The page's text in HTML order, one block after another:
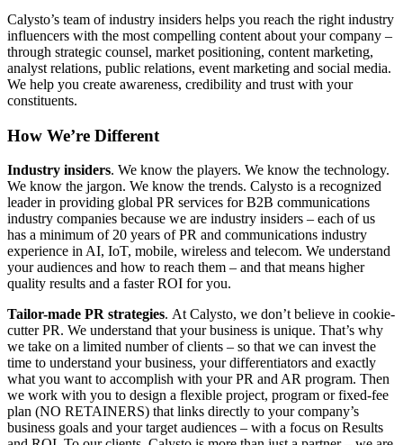
Calysto’s team of industry insiders helps you reach the right industry
influencers with the most compelling content about your company –
through strategic counsel, market positioning, content marketing,
analyst relations, public relations, event marketing and social media.
We help you create awareness, credibility and trust with your
constituents.
How We’re Different
Industry insiders. We know the players. We know the technology.
We know the jargon. We know the trends. Calysto is a recognized
leader in providing global PR services for B2B communications
industry companies because we are industry insiders – each of us
has a minimum of 20 years of PR and communications industry
experience in AI, IoT, mobile, wireless and telecom. We understand
your audiences and how to reach them – and that means higher
quality results and a faster ROI for you.
Tailor-made PR strategies. At Calysto, we don’t believe in cookie-
cutter PR. We understand that your business is unique. That’s why
we take on a limited number of clients – so that we can invest the
time to understand your business, your differentiators and exactly
what you want to accomplish with your PR and AR program. Then
we work with you to design a flexible project, program or fixed-fee
plan (NO RETAINERS) that links directly to your company’s
business goals and your target audiences – with a focus on Results